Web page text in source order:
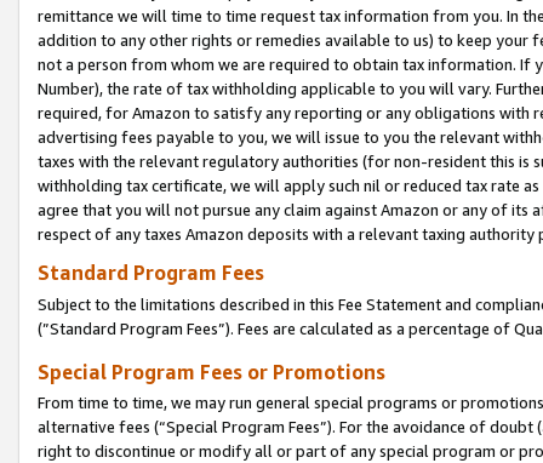
remittance we will time to time request tax information from you. In
addition to any other rights or remedies available to us) to keep your
not a person from whom we are required to obtain tax information. If
Number), the rate of tax withholding applicable to you will vary.
required, for Amazon to satisfy any reporting or any obligations
advertising fees payable to you, we will issue to you the relevant
taxes with the relevant regulatory authorities (for non-resident this is
withholding tax certificate, we will apply such nil or reduced tax rate
agree that you will not pursue any claim against Amazon or any of its
respect of any taxes Amazon deposits with a relevant taxing
Standard Program Fees
Subject to the limitations described in this Fee Statement and
(”Standard Program Fees”). Fees are calculated as a percentage of
Special Program Fees or Promotions
From time to time, we may run general special programs or
alternative fees (“Special Program Fees”). For the avoidance of
right to discontinue or modify all or part of any special program or